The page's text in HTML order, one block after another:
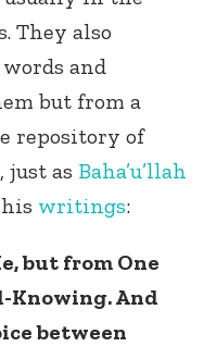
They also
and
but from a
repository of
as Baha’u’llah
writings:
but from One
Knowing. And
between